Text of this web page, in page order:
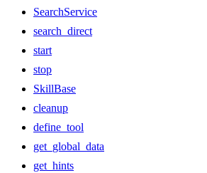
SearchService
search_direct
start
stop
SkillBase
cleanup
define_tool
get_global_data
get_hints